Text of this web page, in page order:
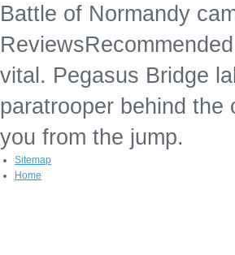
Battle of Normandy
vital. Pegasus Bridge
paratrooper behind
you from the jump.
Sitemap
Home